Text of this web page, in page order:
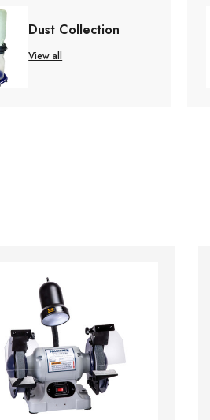
Dust Collection
View all